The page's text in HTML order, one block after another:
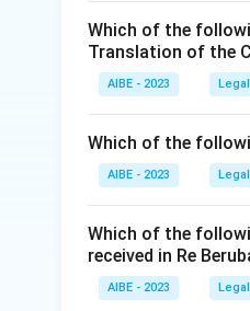
to be necessary
Article 254:
repugnant to a
commerce, and
specifically
The mentioned
Download
Which of the
Translation of the
AIBE - 2023
Which of the
AIBE - 2023
Which of the
received in Re
AIBE - 2023